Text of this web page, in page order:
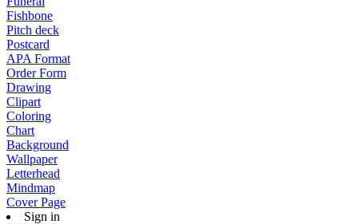
Fishbone
Pitch deck
Postcard
APA Format
Order Form
Drawing
Clipart
Coloring
Chart
Background
Wallpaper
Letterhead
Mindmap
Cover Page
Sign in